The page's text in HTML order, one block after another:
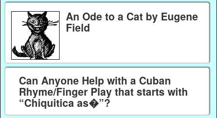
An Ode to a Cat by Eugene
Field
Can Anyone Help with a Cuban
Rhyme/Finger Play that starts with
“Chiquitica as�”?